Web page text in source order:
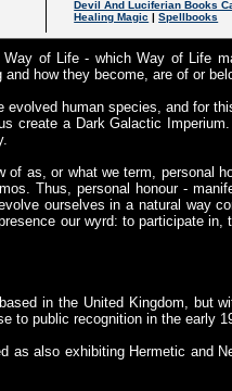
Devil And Luciferian Books
Healing Magic |Spellbooks
of Life - which Way of Life
how they become, are of or
human species, and for
create a Dark Galactic
as, or what we term, personal
Thus, personal honour -
ourselves in a natural way
our wyrd: to participate in,
in the United Kingdom, but
to public recognition in the early
as also exhibiting Hermetic and